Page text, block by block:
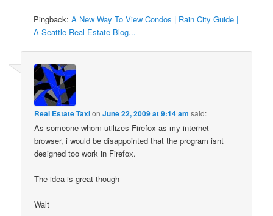
Pingback:A New Way To View Condos | Rain City Guide |
A Seattle Real Estate Blog...
Real Estate TaxionJune 22, 2009 at 9:14 am said:
As someone whom utilizes Firefox as my internet
browser, i would be disappointed that the program isnt
designed too work in Firefox.
The idea is great though
Walt